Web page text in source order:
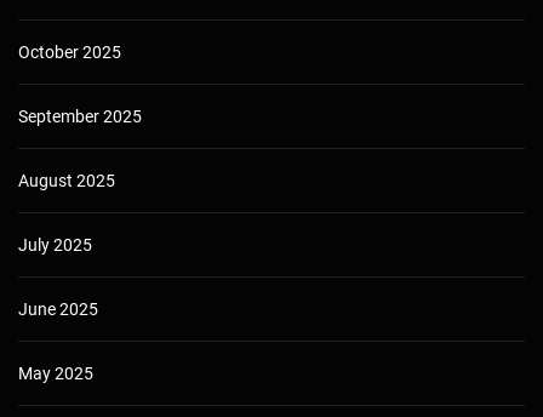
October 2025
September 2025
August 2025
July 2025
June 2025
May 2025